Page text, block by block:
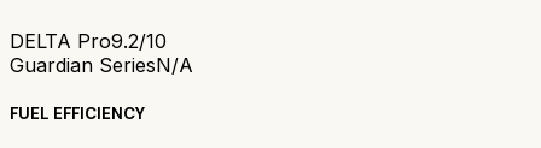
DELTA Pro9.2/10
Guardian SeriesN/A
FUEL EFFICIENCY